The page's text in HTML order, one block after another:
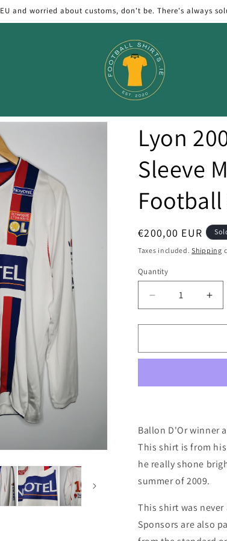
and worried about customs, don't be. There's always
Lyon
Sleeve
Regular
price
€200,00 EUR
Taxes included.Shipping
Quantity
Quantity
Decrease
quantity
for
2006
Sleeve
Football
X
Large
for
X
Ballon D'Or winner
This shirt is from
he really shone
summer of 2009.
This shirt was
Sponsors are also